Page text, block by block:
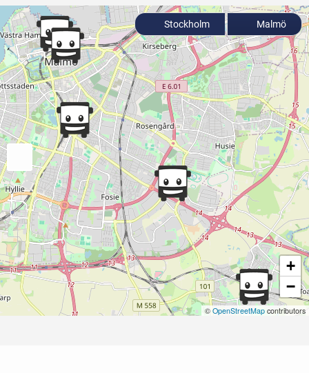
+
−
© OpenStreetMap contributors
Stockholm Malmö